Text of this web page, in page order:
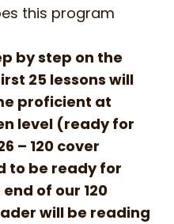
this program
by step on the
25 lessons will
proficient at
level (ready for
– 120 cover
to be ready for
of our 120
will be reading